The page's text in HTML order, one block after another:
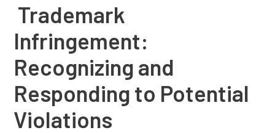
Trademark
Infringement:
Recognizing and
Responding to Potential
Violations